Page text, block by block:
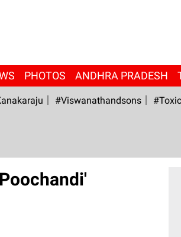
PHOTOS ANDHRA PRADESH
#viswanathandsons #Toxic